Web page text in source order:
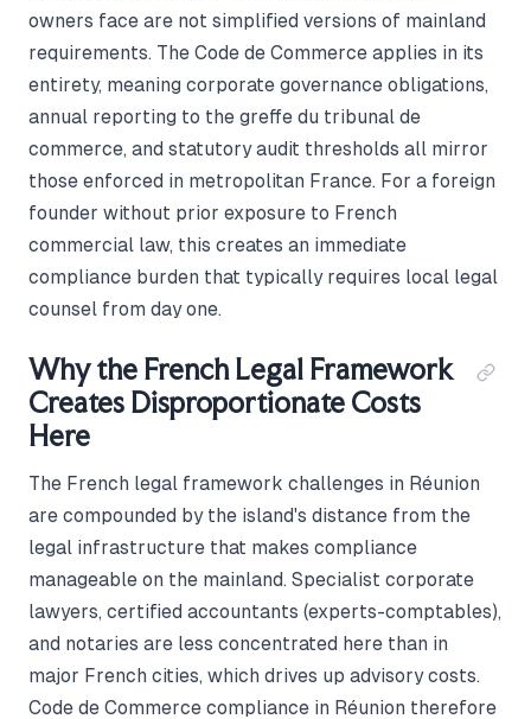
owners face are not simplified versions of mainland
requirements. The Code de Commerce applies in its
entirety, meaning corporate governance obligations,
annual reporting to the greffe du tribunal de
commerce, and statutory audit thresholds all mirror
those enforced in metropolitan France. For a foreign
founder without prior exposure to French
commercial law, this creates an immediate
compliance burden that typically requires local legal
counsel from day one.
Why the French Legal Framework
Creates Disproportionate Costs
Here
The French legal framework challenges in Réunion
are compounded by the island's distance from the
legal infrastructure that makes compliance
manageable on the mainland. Specialist corporate
lawyers, certified accountants (experts-comptables),
and notaries are less concentrated here than in
major French cities, which drives up advisory costs.
Code de Commerce compliance in Réunion therefore